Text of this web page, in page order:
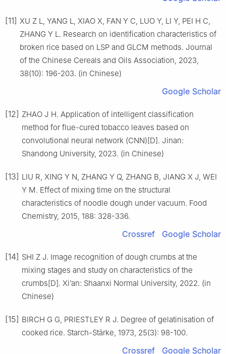
[11] XU Z L, YANG L, XIAO X, FAN Y C, LUO Y, LI Y, PEI H C,
ZHANG Y L. Research on identification characteristics of
broken rice based on LSP and GLCM methods. Journal
of the Chinese Cereals and Oils Association, 2023,
38(10): 196-203. (in Chinese)
Google Scholar
[12] ZHAO J H. Application of intelligent classification
method for flue-cured tobacco leaves based on
convolutional neural network (CNN)[D]. Jinan:
Shandong University, 2023. (in Chinese)
[13] LIU R, XING Y N, ZHANG Y Q, ZHANG B, JIANG X J, WEI
Y M. Effect of mixing time on the structural
characteristics of noodle dough under vacuum. Food
Chemistry, 2015, 188: 328-336.
Crossref Google Scholar
[14] SHI Z J. Image recognition of dough crumbs at the
mixing stages and study on characteristics of the
crumbs[D]. Xi’an: Shaanxi Normal University, 2022. (in
Chinese)
[15] BIRCH G G, PRIESTLEY R J. Degree of gelatinisation of
cooked rice. Starch-Stärke, 1973, 25(3): 98-100.
Crossref Google Scholar